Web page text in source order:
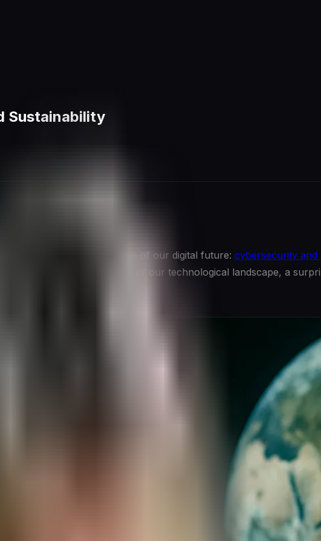
Sustainability
emerged as critical pillars of our digital future: cybersecurity and
deeper into the intricacies of our technological landscape, a